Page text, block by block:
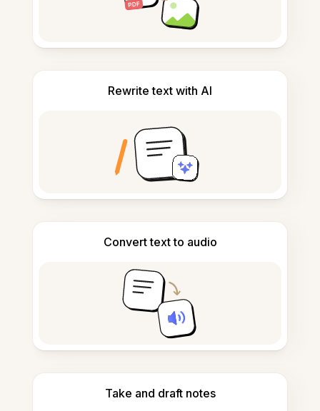
Rewrite text with AI
Convert text to audio
Take and draft notes